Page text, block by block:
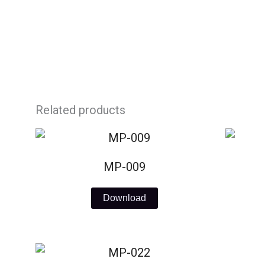
Related products
MP-009
Download